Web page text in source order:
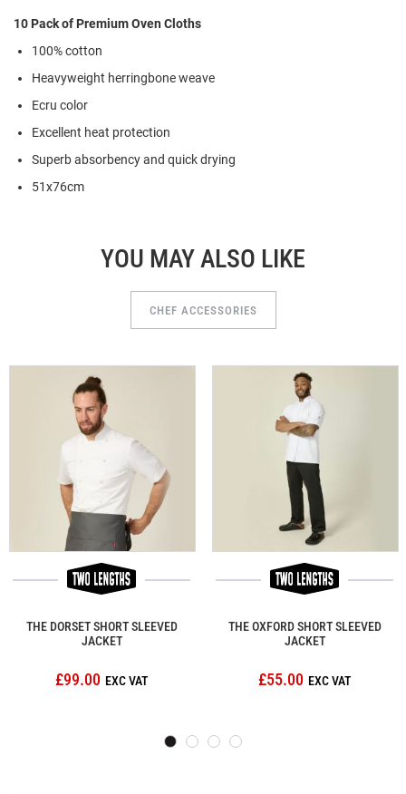
10 Pack of Premium Oven Cloths
100% cotton
Heavyweight herringbone weave
Ecru color
Excellent heat protection
Superb absorbency and quick drying
51x76cm
YOU MAY ALSO LIKE
CHEF ACCESSORIES
THE DORSET SHORT SLEEVED
JACKET
£99.00
THE OXFORD SHORT SLEEVED
JACKET
£55.00